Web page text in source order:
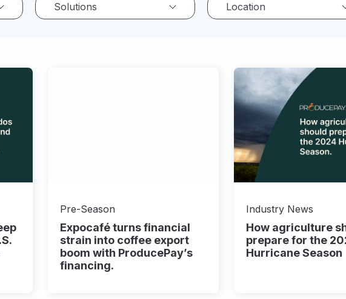
Solutions Location
Pre-Season
Expocafé turns financial
strain into coffee export
boom with ProducePay’s
financing.
Industry News
How agriculture
prepare for the
Hurricane Season